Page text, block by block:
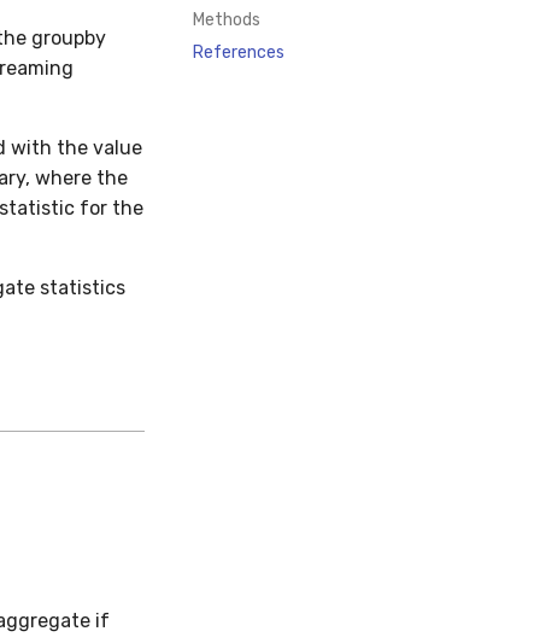
Methods
References
groupby
with the value
where the
statistic for the
statistics
if